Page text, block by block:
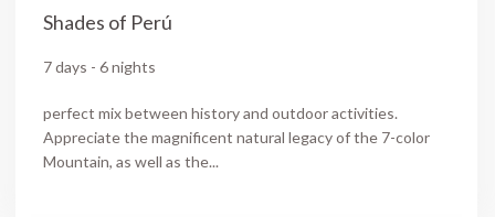
Shades of Perú
7 days - 6 nights
perfect mix between history and outdoor activities.
Appreciate the magnificent natural legacy of the 7-color
Mountain, as well as the...